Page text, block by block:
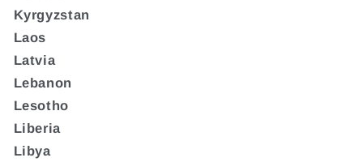
Kyrgyzstan
Laos
Latvia
Lebanon
Lesotho
Liberia
Libya